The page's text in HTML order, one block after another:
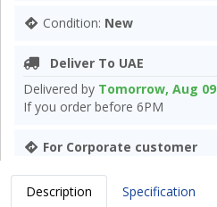
Condition: New
Deliver To UAE
Delivered by Tomorrow, Aug 09
If you order before 6PM
For Corporate customer
Description Specification